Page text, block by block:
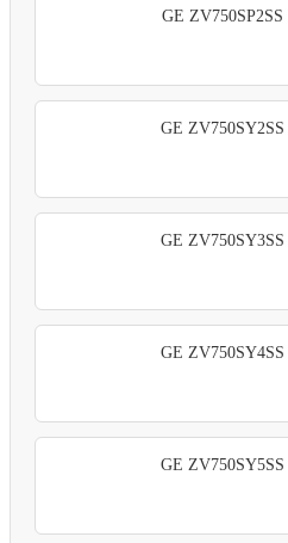
GE ZV750SP2SS
GE ZV750SY2SS
GE ZV750SY3SS
GE ZV750SY4SS
GE ZV750SY5SS